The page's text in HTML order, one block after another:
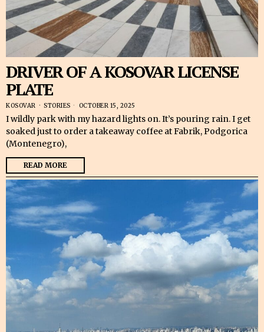
DRIVER OF A KOSOVAR LICENSE
PLATE
KOSOVAR · STORIES OCTOBER 15, 2025
I wildly park with my hazard lights on. It’s pouring rain. I get
soaked just to order a takeaway coffee at Fabrik, Podgorica
(Montenegro),
READ MORE